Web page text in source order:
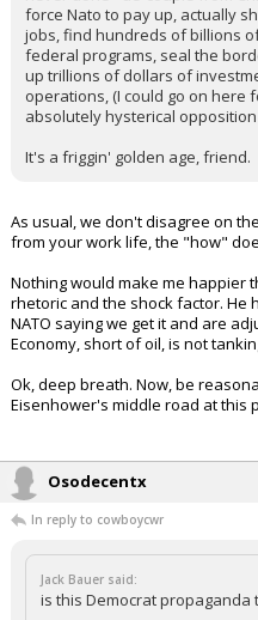
FLBear5630 said:
Grown ups??? Has he read
troops out of Germany
said. Tariffing in retaliation.
likes you, like Scotch.
We do not have a Party of
Of course we do. We have a
what every president for the
never done - de-couple from
force Nato to pay up, actually
jobs, find hundreds of billions
federal programs, seal the
up trillions of dollars of
operations, (I could go on here
absolutely hysterical
As usual, we don't disagree on
from your work life, the "how"
rhetoric and the shock factor. He
NATO saying we get it and are
Economy, short of oil, is not